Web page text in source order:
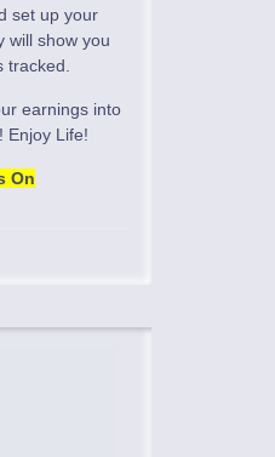
set up your
will show you
earnings into
Enjoy Life!
On